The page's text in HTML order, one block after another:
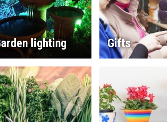
lighting Gifts